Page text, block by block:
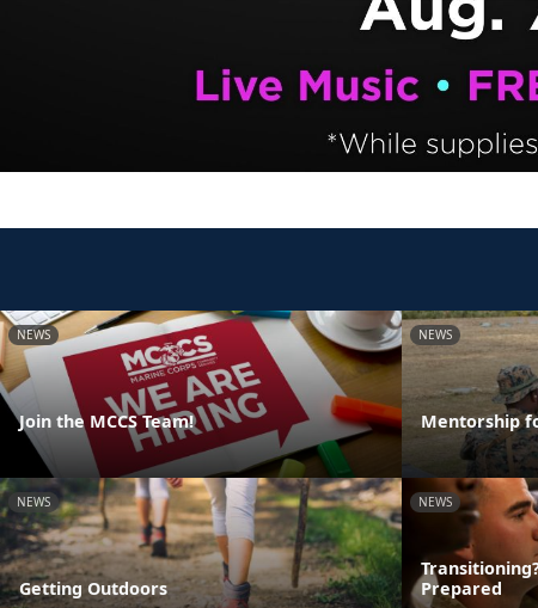
NEWS
Join the MCCS Team!
NEWS
Mentorship
NEWS
Getting Outdoors
NEWS
Prepared